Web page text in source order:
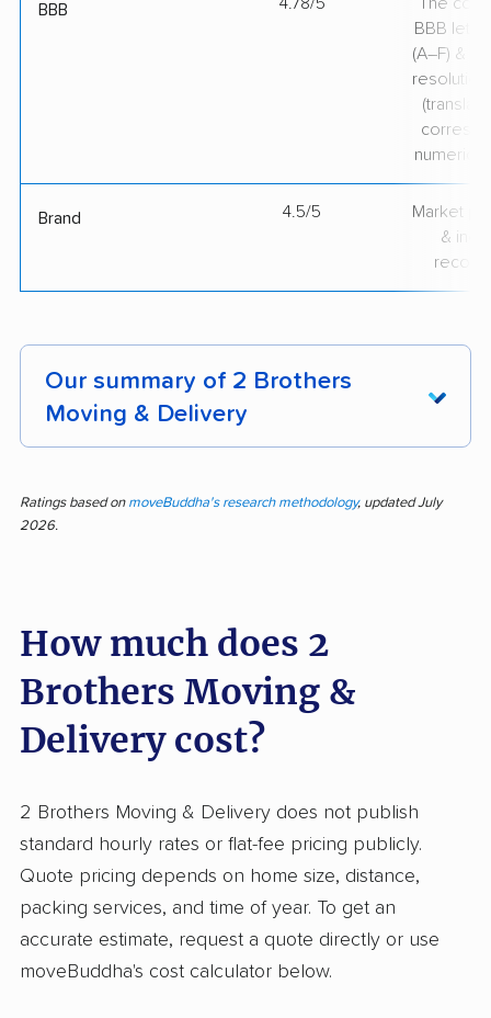
BBB
BBB
(A–F) &
resolution
Brand 4.5/5
Market
&
Our summary of 2 Brothers
Moving & Delivery
Delivery for their efficiency, careful handling,
and professional, polite teams. Most feedback
homes and belongings. Even large,
attention to detail, earning trust and frequent
repeat business. On the rare occasion issues
arise, reports focus on damage to items, billing
scheduled. Some clients feel dissatisfied with
how damages and costs are handled after the
move. Compared to many movers, the volume
of positive feedback stands out, with far fewer
complaints about broken items or
unprofessional staff than industry norms. Out of
Ratings based on moveBuddha's research methodology, updated July
2026.
How much does 2
Brothers Moving &
Delivery cost?
2 Brothers Moving & Delivery does not publish
standard hourly rates or flat-fee pricing publicly.
Quote pricing depends on home size, distance,
packing services, and time of year. To get an
accurate estimate, request a quote directly or use
moveBuddha's cost calculator below.